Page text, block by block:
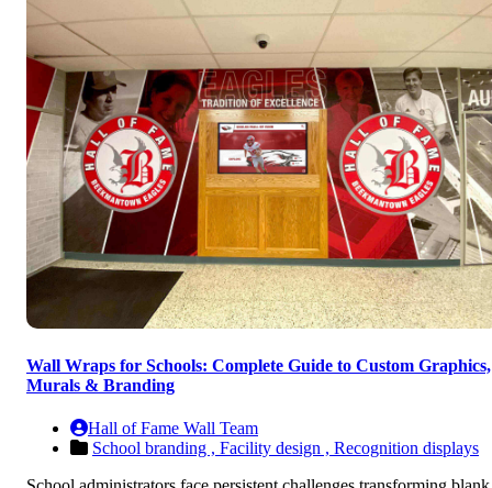
Wall Wraps for Schools: Complete Guide to Custom Graphics,
Murals & Branding
Hall of Fame Wall Team
School branding , Facility design , Recognition displays